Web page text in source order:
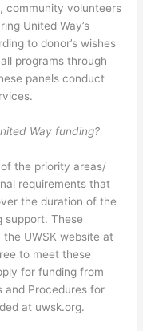
community volunteers
United Way’s
to donor’s wishes
programs through
panels conduct
Way funding?
the priority areas/
requirements that
the duration of the
support. These
UWSK website at
to meet these
for funding from
and Procedures for
at uwsk.org.